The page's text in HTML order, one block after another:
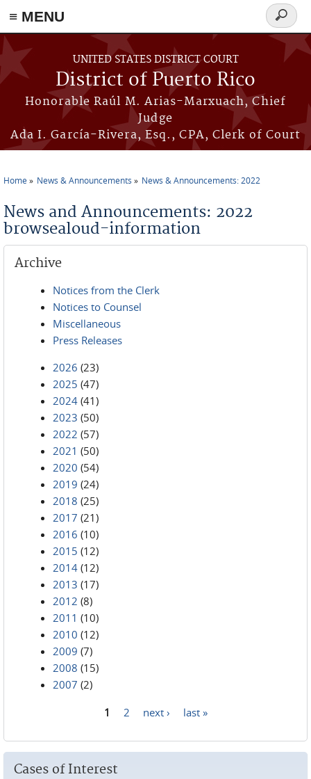
≡ MENU
Skip to main content
UNITED STATES DISTRICT COURT
District of Puerto Rico
Honorable Raúl M. Arias-Marxuach, Chief
Judge
Ada I. García-Rivera, Esq., CPA, Clerk of Court
Search
form
Home News & Announcements News & Announcements: 2022
News and Announcements: 2022
browsealoud-information
Archive
Notices from the Clerk
Notices to Counsel
Miscellaneous
Press Releases
2026 (23)
2025 (47)
2024 (41)
2023 (50)
2022 (57)
2021 (50)
2020 (54)
2019 (24)
2018 (25)
2017 (21)
2016 (10)
2015 (12)
2014 (12)
2013 (17)
2012 (8)
2011 (10)
2010 (12)
2009 (7)
2008 (15)
2007 (2)
1 2 next › last »
Cases of Interest